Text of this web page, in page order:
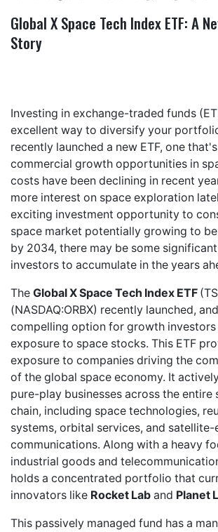
Global X Space Tech Index ETF: A
Story
Investing in exchange-traded funds
excellent way to diversify your
recently launched a new ETF, one
commercial growth opportunities in
costs have been declining in recent
more interest on space exploration
exciting investment opportunity to
space market potentially growing to
by 2034, there may be some
investors to accumulate in the years
The Global X Space Tech Index ETF
(NASDAQ:ORBX) recently launched,
compelling option for growth investors
exposure to space stocks. This ETF
exposure to companies driving the
of the global space economy. It
pure-play businesses across the entire
chain, including space technologies,
systems, orbital services, and satellite-
communications. Along with a heavy
industrial goods and
holds a concentrated portfolio that
innovators like Rocket Lab and Planet
This passively managed fund has a